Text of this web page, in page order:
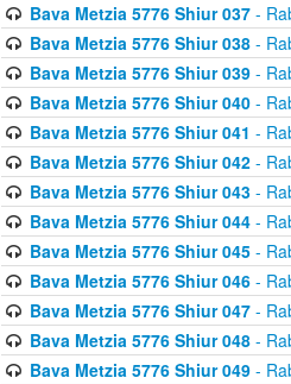
Bava Metzia 5776 Shiur 037-
Bava Metzia 5776 Shiur 038-
Bava Metzia 5776 Shiur 039-
Bava Metzia 5776 Shiur 040-
Bava Metzia 5776 Shiur 041 -
Bava Metzia 5776 Shiur 042-
Bava Metzia 5776 Shiur 043-
Bava Metzia 5776 Shiur 044-
Bava Metzia 5776 Shiur 045-
Bava Metzia 5776 Shiur 046-
Bava Metzia 5776 Shiur 047-
Bava Metzia 5776 Shiur 048-
Bava Metzia 5776 Shiur 049-